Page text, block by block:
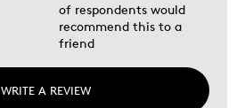
WRITE A REVIEW
of respondents would
recommend this to a
friend